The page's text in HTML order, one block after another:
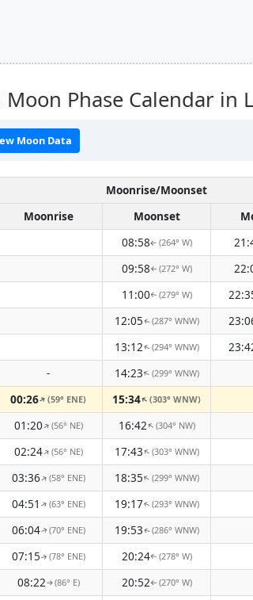
Phase Calendar in
Moon Data
Moonrise/Moonset
Moonrise
Moonset
08:58↑ (264° W)
09:58↑ (272° W)
11:00↑(279° W)
12:05↑(287° WNW)
13:12↑(294° WNW)
- 14:23↑(299° WNW)
00:26↑(59° ENE) 15:34↑(303° WNW)
01:20↑(56° NE) 16:42↑(304° NW)
02:24↑(56° NE) 17:43↑(303° WNW)
03:36↑(58° ENE) 18:35↑(299° WNW)
04:51 ↑(63° ENE) 19:17↑(293° WNW)
06:04↑(70° ENE) 19:53↑(286° WNW)
07:15↑(78° ENE) 20:24↑(278° W)
08:22↑ (86° E) 20:52↑ (270° W)